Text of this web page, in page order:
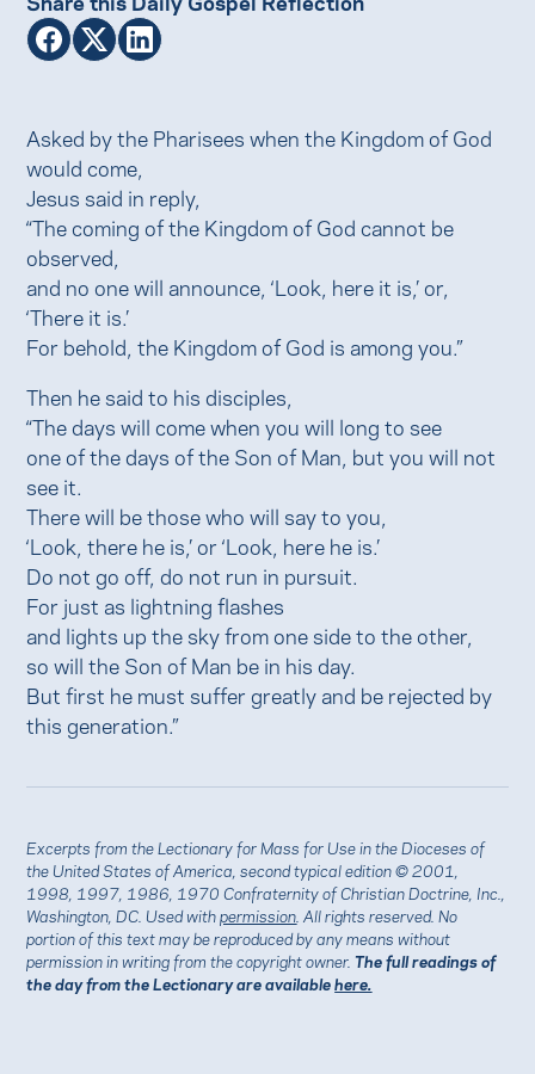
Asked by the Pharisees when the Kingdom of God
would come,
Jesus said in reply,
“The coming of the Kingdom of God cannot be
observed,
and no one will announce, ‘Look, here it is,’ or,
‘There it is.’
For behold, the Kingdom of God is among you.”
Then he said to his disciples,
“The days will come when you will long to see
one of the days of the Son of Man, but you will not
see it.
There will be those who will say to you,
‘Look, there he is,’ or ‘Look, here he is.’
Do not go off, do not run in pursuit.
For just as lightning flashes
and lights up the sky from one side to the other,
so will the Son of Man be in his day.
But first he must suffer greatly and be rejected by
this generation.”
Excerpts from the Lectionary for Mass for Use in the Dioceses of
the United States of America, second typical edition © 2001,
1998, 1997, 1986, 1970 Confraternity of Christian Doctrine, Inc.,
Washington, DC. Used withpermission . All rights reserved. No
portion of this text may be reproduced by any means without
permission in writing from the copyright owner.The full readings of
the day from the Lectionary are availablehere.